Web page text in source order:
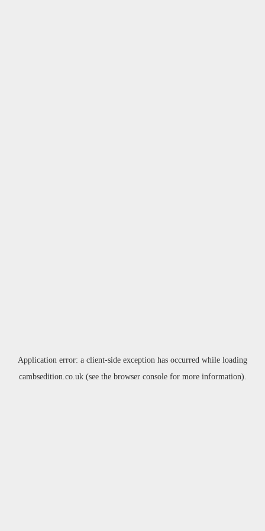
Application error: a client-side exception has occurred while loading
cambsedition.co.uk(see the browser consolefor more information).